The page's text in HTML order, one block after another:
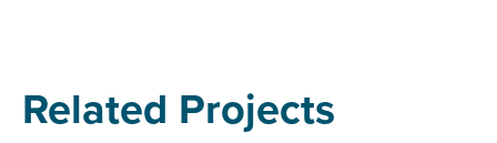
Related Projects